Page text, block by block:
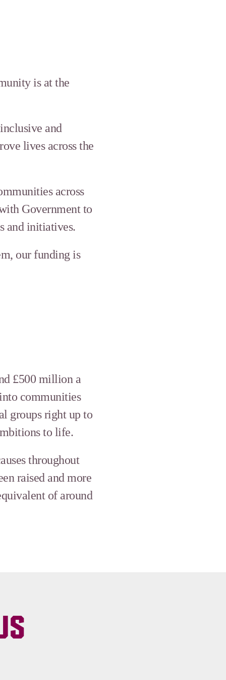
is at the
and
lives across the
across
Government to
and initiatives.
our funding is
£500 million a
communities
groups right up to
to life.
throughout
raised and more
of around